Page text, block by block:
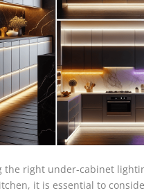
the right under-cabinet
it is essential to